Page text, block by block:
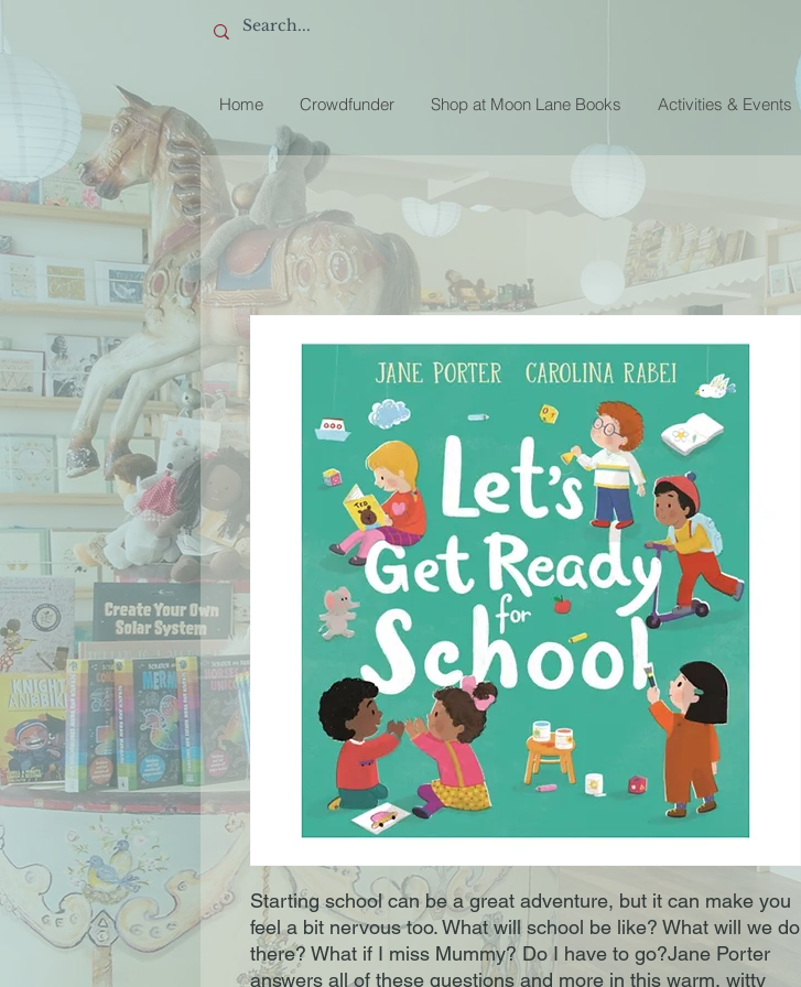
Home Crowdfunder Shop at Moon Lane Books Activities & Events
Starting school can be a great adventure, but it can make you
feel a bit nervous too. What will school be like? What will we do
there? What if I miss Mummy? Do I have to go?Jane Porter
answers all of these questions and more in this warm, witty